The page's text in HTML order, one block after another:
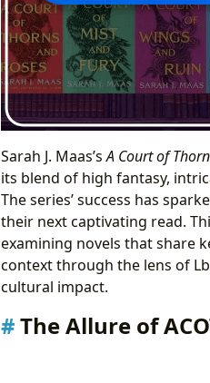
Sarah J. Maas’sA Court of
its blend of high fantasy,
The series’ success has
their next captivating read.
examining novels that share
context through the lens of
cultural impact.
The Allure of